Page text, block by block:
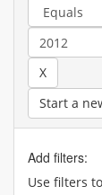
Start a
Add filters:
Use filters